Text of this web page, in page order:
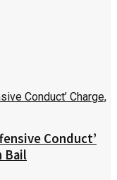
Conduct’
Bail